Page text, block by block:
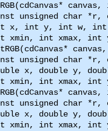
(cdCanvas*
unsigned char
x, int y, int w,
xmin, int xmax, int
unsigned char
x, double y,
xmin, int xmax, int
unsigned char
x, double y,
xmin, int xmax, int